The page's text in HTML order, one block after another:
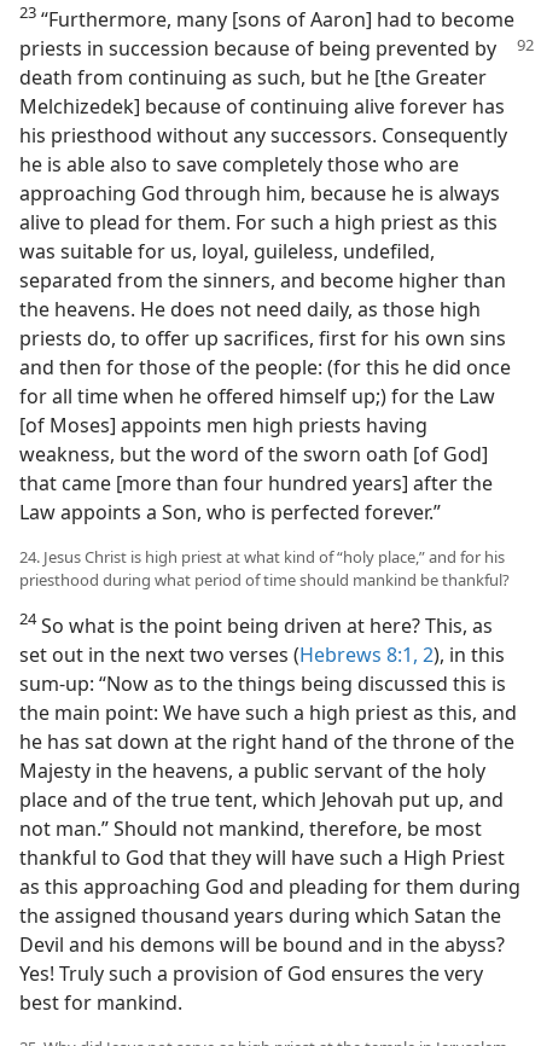
23 “Furthermore, many [sons of Aaron] had to become
priests in succession because of being prevented by
death from continuing as such, but he [the Greater
Melchizedek] because of continuing alive forever has
his priesthood without any successors. Consequently
he is able also to save completely those who are
approaching God through him, because he is always
alive to plead for them. For such a high priest as this
was suitable for us, loyal, guileless, undefiled,
separated from the sinners, and become higher than
the heavens. He does not need daily, as those high
priests do, to offer up sacrifices, first for his own sins
and then for those of the people: (for this he did once
for all time when he offered himself up;) for the Law
[of Moses] appoints men high priests having
weakness, but the word of the sworn oath [of God]
that came [more than four hundred years] after the
Law appoints a Son, who is perfected forever.”
24. Jesus Christ is high priest at what kind of “holy place,” and for his
priesthood during what period of time should mankind be thankful?
24So what is the point being driven at here? This, as
set out in the next two verses (Hebrews 8:1, 2), in this
sum-up: “Now as to the things being discussed this is
the main point: We have such a high priest as this, and
he has sat down at the right hand of the throne of the
Majesty in the heavens, a public servant of the holy
place and of the true tent, which Jehovah put up, and
not man.” Should not mankind, therefore, be most
thankful to God that they will have such a High Priest
as this approaching God and pleading for them during
the assigned thousand years during which Satan the
Devil and his demons will be bound and in the abyss?
Yes! Truly such a provision of God ensures the very
best for mankind.